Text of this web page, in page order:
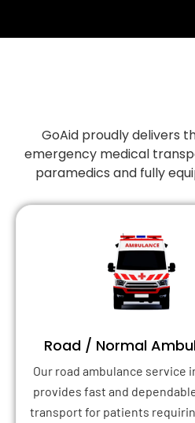
GoAid proudly delivers
emergency medical
paramedics and fully
Road / Normal
Our road ambulance service
provides fast and
transport for patients